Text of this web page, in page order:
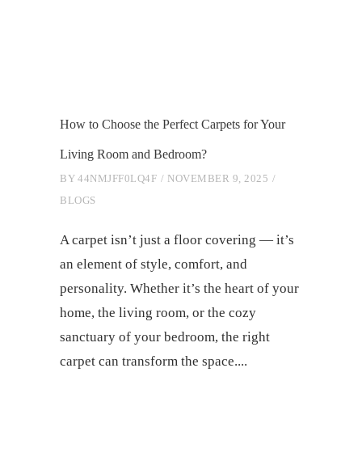
How to Choose the Perfect Carpets for Your
Living Room and Bedroom?
BY 44NMJFF0LQ4F
NOVEMBER 9, 2025
BLOGS
A carpet isn’t just a floor covering — it’s
an element of style, comfort, and
personality. Whether it’s the heart of your
home, the living room, or the cozy
sanctuary of your bedroom, the right
carpet can transform the space.